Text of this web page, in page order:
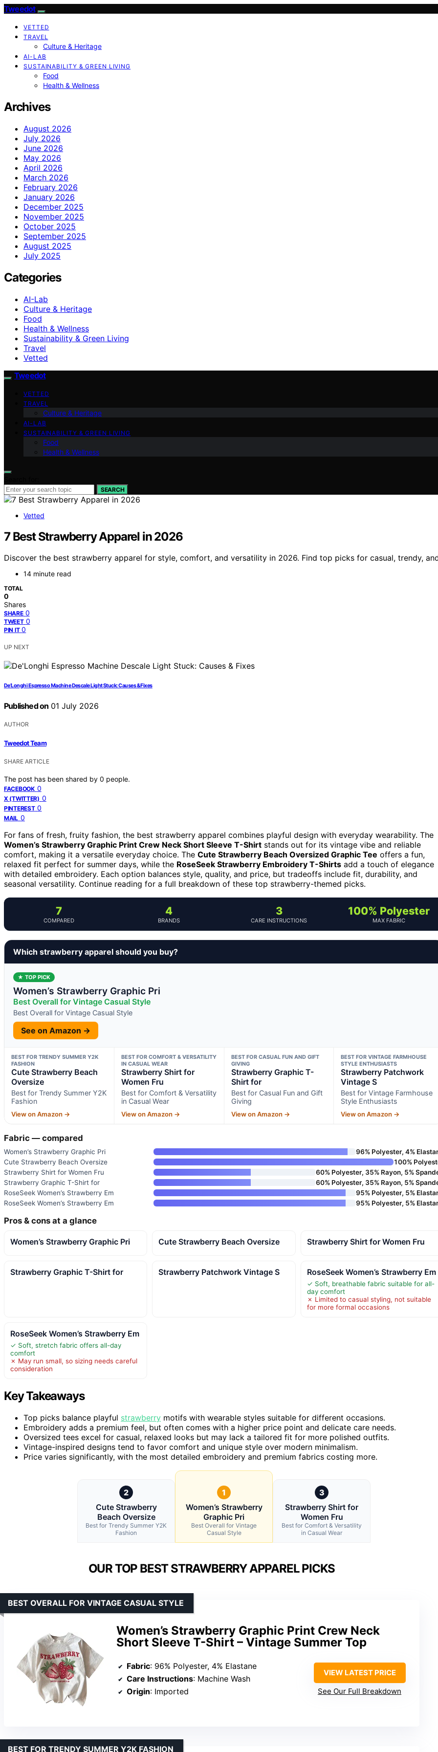
Tweedot
VETTED
TRAVEL
Culture & Heritage
AI-LAB
SUSTAINABILITY & GREEN LIVING
Food
Health & Wellness
Archives
August 2026
July 2026
June 2026
May 2026
April 2026
March 2026
February 2026
January 2026
December 2025
November 2025
October 2025
September 2025
August 2025
July 2025
Categories
AI-Lab
Culture & Heritage
Food
Health & Wellness
Sustainability & Green Living
Travel
Vetted
Tweedot
VETTED
TRAVEL
Culture & Heritage
AI-LAB
SUSTAINABILITY & GREEN LIVING
Food
Health & Wellness
SEARCH
Vetted
7 Best Strawberry Apparel in 2026
Discover the best strawberry apparel for style, comfort, and versatility in 2026. Find top picks for casual, trendy,
14 minute read
TOTAL
0
Shares
SHARE 0
TWEET 0
PIN IT 0
UP NEXT
De’Longhi Espresso Machine Descale Light Stuck: Causes & Fixes
Published on 01 July 2026
AUTHOR
Tweedot Team
SHARE ARTICLE
The post has been shared by 0 people.
FACEBOOK 0
X (TWITTER) 0
PINTEREST 0
MAIL 0
For fans of fresh, fruity fashion, the best strawberry apparel combines playful design with everyday wearability. The
Women’s Strawberry Graphic Print Crew Neck Short Sleeve T-Shirt stands out for its vintage vibe and reliable
comfort, making it a versatile everyday choice. The Cute Strawberry Beach Oversized Graphic Tee offers a fun,
relaxed fit perfect for summer days, while the RoseSeek Strawberry Embroidery T-Shirts add a touch of elegance
with detailed embroidery. Each option balances style, quality, and price, but tradeoffs include fit, durability, and
seasonal versatility. Continue reading for a full breakdown of these top strawberry-themed picks.
7
COMPARED
4
BRANDS
3
CARE INSTRUCTIONS
100% Polyester
MAX FABRIC
Which strawberry apparel should you buy?
★ TOP PICK
Women’s Strawberry Graphic Pri
Best Overall for Vintage Casual Style
Best Overall for Vintage Casual Style
See on Amazon →
BEST FOR TRENDY SUMMER Y2K
FASHION
Cute Strawberry Beach
Oversize
Best for Trendy Summer Y2K
Fashion
View on Amazon →
BEST FOR COMFORT & VERSATILITY
IN CASUAL WEAR
Strawberry Shirt for
Women Fru
Best for Comfort & Versatility
in Casual Wear
View on Amazon →
BEST FOR CASUAL FUN AND GIFT
GIVING
Strawberry Graphic T-
Shirt for
Best for Casual Fun and Gift
Giving
View on Amazon →
BEST FOR VINTAGE FARMHOUSE
STYLE ENTHUSIASTS
Strawberry Patchwork
Vintage S
Best for Vintage Farmhouse
Style Enthusiasts
View on Amazon →
Fabric — compared
Women’s Strawberry Graphic Pri
96% Polyester, 4%
Cute Strawberry Beach Oversize
100%
Strawberry Shirt for Women Fru
60% Polyester, 35% Rayon, 5%
Strawberry Graphic T-Shirt for
60% Polyester, 35% Rayon, 5%
RoseSeek Women’s Strawberry Em
95% Polyester, 5%
RoseSeek Women’s Strawberry Em
95% Polyester, 5%
Pros & cons at a glance
Women’s Strawberry Graphic Pri Cute Strawberry Beach Oversize Strawberry Shirt for Women Fru
Strawberry Graphic T-Shirt for Strawberry Patchwork Vintage S RoseSeek Women’s Strawberry Em
✓ Soft, breathable fabric suitable for all-
day comfort
✗ Limited to casual styling, not suitable
for more formal occasions
RoseSeek Women’s Strawberry Em
✓ Soft, stretch fabric offers all-day
comfort
✗ May run small, so sizing needs careful
consideration
Key Takeaways
Top picks balance playful strawberry motifs with wearable styles suitable for different occasions.
Embroidery adds a premium feel, but often comes with a higher price point and delicate care needs.
Oversized tees excel for casual, relaxed looks but may lack a tailored fit for more polished outfits.
Vintage-inspired designs tend to favor comfort and unique style over modern minimalism.
Price varies significantly, with the most detailed embroidery and premium fabrics costing more.
2
Cute Strawberry
Beach Oversize
Best for Trendy Summer Y2K
Fashion
1
Women’s Strawberry
Graphic Pri
Best Overall for Vintage
Casual Style
3
Strawberry Shirt for
Women Fru
Best for Comfort & Versatility
in Casual Wear
OUR TOP BEST STRAWBERRY APPAREL PICKS
Women’s Strawberry Graphic Print Crew Neck
Short Sleeve T-Shirt – Vintage Summer Top
BEST OVERALL FOR VINTAGE CASUAL STYLE
Fabric: 96% Polyester, 4% Elastane
Care Instructions: Machine Wash
Origin: Imported
VIEW LATEST PRICE
See Our Full Breakdown
BEST FOR TRENDY SUMMER Y2K FASHION